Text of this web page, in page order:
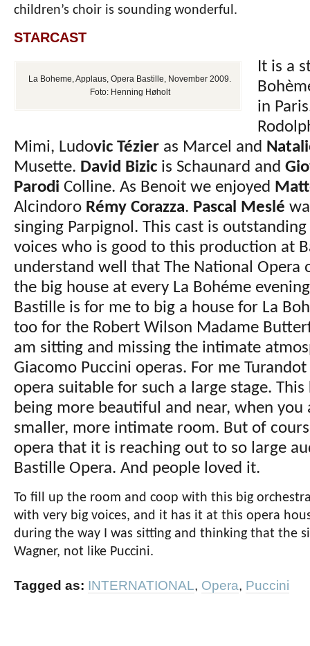
children’s choir is sounding wonderful.
STARCAST
La Boheme, Applaus, Opera Bastille, November 2009.
Foto: Henning Høholt
It is a
in
Mimi, Ludovic Tézier as Marcel and
Musette. David Bizic is Schaunard and
Parodi Colline. As Benoit we enjoyed
Alcindoro Rémy Corazza. Pascal Meslé
singing Parpignol. This cast is
voices who is good to this production at
understand well that The National Opera
the big house at every La Bohéme
Bastille is for me to big a house for La
too for the Robert Wilson Madame
am sitting and missing the intimate
Giacomo Puccini operas. For me
opera suitable for such a large stage.
being more beautiful and near, when
smaller, more intimate room. But of
opera that it is reaching out to so large
Bastille Opera. And people loved it.
To fill up the room and coop with this big
with very big voices, and it has it at this opera
during the way I was sitting and thinking that the
Wagner, not like Puccini.
Tagged as: INTERNATIONAL, Opera, Puccini